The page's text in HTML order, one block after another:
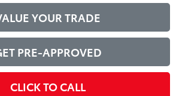
YOUR TRADE
PRE-APPROVED
CLICK TO CALL